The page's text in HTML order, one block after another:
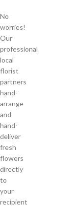
No
worries!
Our
professional
local
florist
partners
hand-
arrange
and
hand-
deliver
fresh
flowers
directly
to
your
recipient